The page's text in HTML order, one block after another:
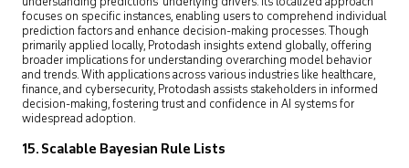
focuses on specific instances, enabling users to comprehend individual
prediction factors and enhance decision-making processes. Though
primarily applied locally, Protodash insights extend globally, offering
broader implications for understanding overarching model behavior
and trends. With applications across various industries like healthcare,
finance, and cybersecurity, Protodash assists stakeholders in informed
decision-making, fostering trust and confidence in AI systems for
widespread adoption.
15. Scalable Bayesian Rule Lists